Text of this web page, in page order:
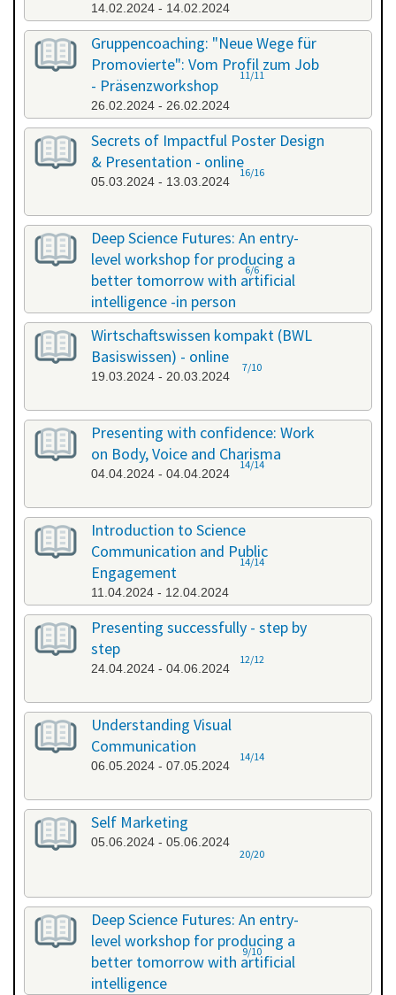
14.02.2024 - 14.02.2024
Gruppencoaching: "Neue Wege für
Promovierte": Vom Profil zum Job
- Präsenzworkshop
26.02.2024 - 26.02.2024
11/11
Secrets of Impactful Poster Design
& Presentation - online
05.03.2024 - 13.03.2024
16/16
Deep Science Futures: An entry-
level workshop for producing a
better tomorrow with artificial
intelligence -in person
18.03.2024 - 18.03.2024
6/6
Wirtschaftswissen kompakt (BWL
Basiswissen) - online
19.03.2024 - 20.03.2024
7/10
Presenting with confidence: Work
on Body, Voice and Charisma
04.04.2024 - 04.04.2024
14/14
Introduction to Science
Communication and Public
Engagement
11.04.2024 - 12.04.2024
14/14
Presenting successfully - step by
step
24.04.2024 - 04.06.2024
12/12
Understanding Visual
Communication
06.05.2024 - 07.05.2024
14/14
Self Marketing
05.06.2024 - 05.06.2024
20/20
Deep Science Futures: An entry-
level workshop for producing a
better tomorrow with artificial
intelligence
9/10